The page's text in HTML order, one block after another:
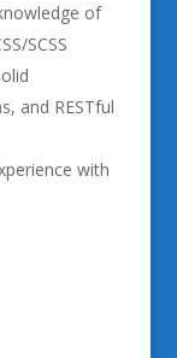
of
SCSS
and RESTful
with